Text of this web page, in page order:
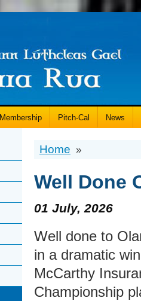
Membership Pitch-Cal News
Home »
Well Done
01 July, 2026
Well done to
in a dramatic
McCarthy
Championship